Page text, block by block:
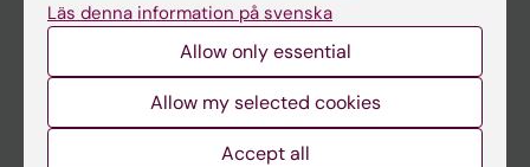
Calendar
Student
Ladok
Läs denna information på svenska
Allow only essential
Allow my selected cookies
Accept all